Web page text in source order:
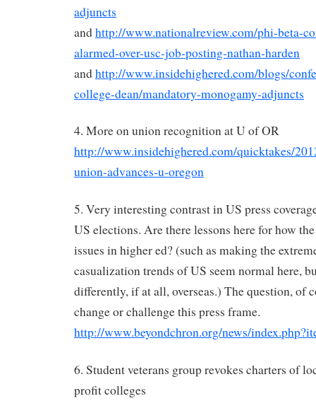
adjuncts
andhttp://www.nationalreview.com/phi-beta-
alarmed-over-usc-job-posting-nathan-harden
andhttp://www.insidehighered.com/blogs/
college-dean/mandatory-monogamy-adjuncts
4. More on union recognition at U of OR
http://www.insidehighered.com/quicktakes/
union-advances-u-oregon
5. Very interesting contrast in US press
US elections. Are there lessons here for how
issues in higher ed? (such as making the
casualization trends of US seem normal here,
differently, if at all, overseas.) The question, of
change or challenge this press frame.
http://www.beyondchron.org/news/
6. Student veterans group revokes charters of
profit colleges